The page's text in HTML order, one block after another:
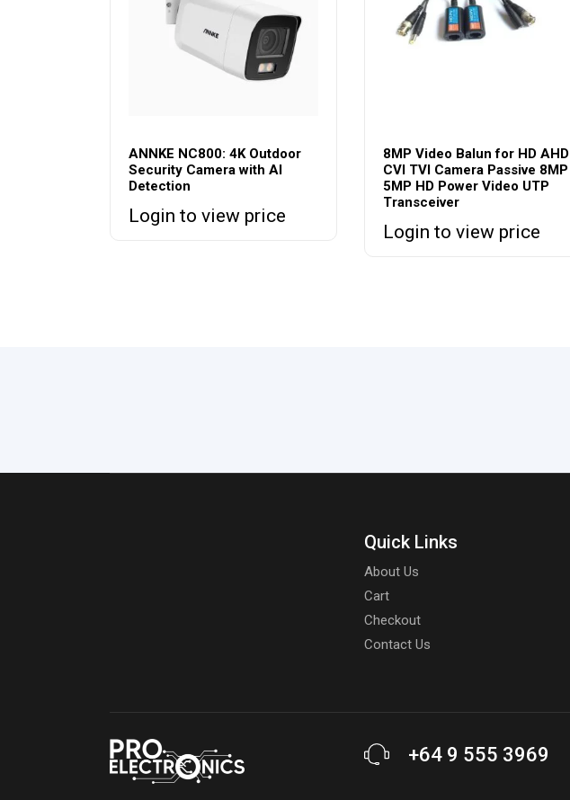
ANNKE NC800: 4K Outdoor
Security Camera with AI
Detection
Login to view price
8MP Video Balun for HD AHD
CVI TVI Camera Passive 8MP
5MP HD Power Video UTP
Transceiver
Login to view price
Quick Links
About Us
Cart
Checkout
Contact Us
+64 9 555 3969